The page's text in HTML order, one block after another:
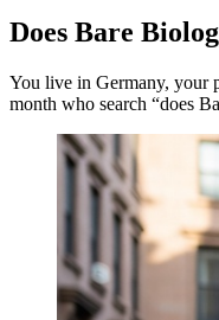
Does Bare
You live in Germany, your
month who search “does